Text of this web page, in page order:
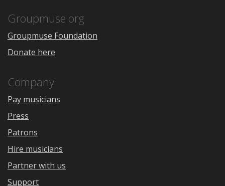
Groupmuse.org
Groupmuse Foundation
Donate here
Company
Pay musicians
Press
Patrons
Hire musicians
Partner with us
Support